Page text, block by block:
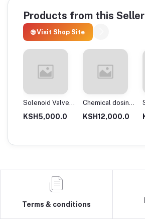
Products from this Seller
🌐 Visit Shop Site
Solenoid Valves,
Close
KSH5,000.0
Chemical dosing
KSH12,000.0
Terms & conditions